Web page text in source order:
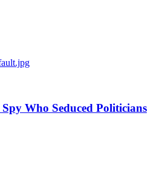
Who Seduced Politicians